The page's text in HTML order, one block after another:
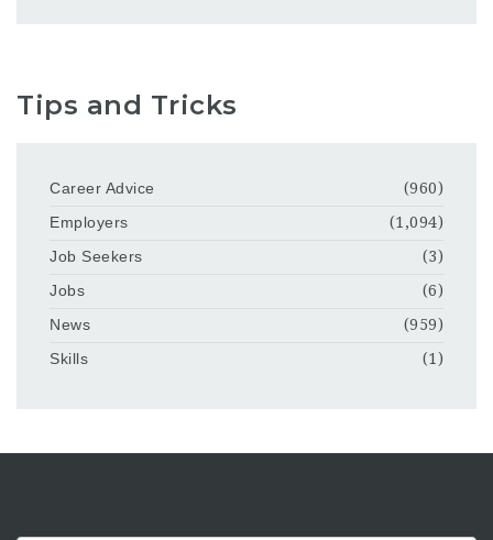
Tips and Tricks
Career Advice
(960)
Employers
(1,094)
Job Seekers
(3)
Jobs
(6)
News
(959)
Skills
(1)